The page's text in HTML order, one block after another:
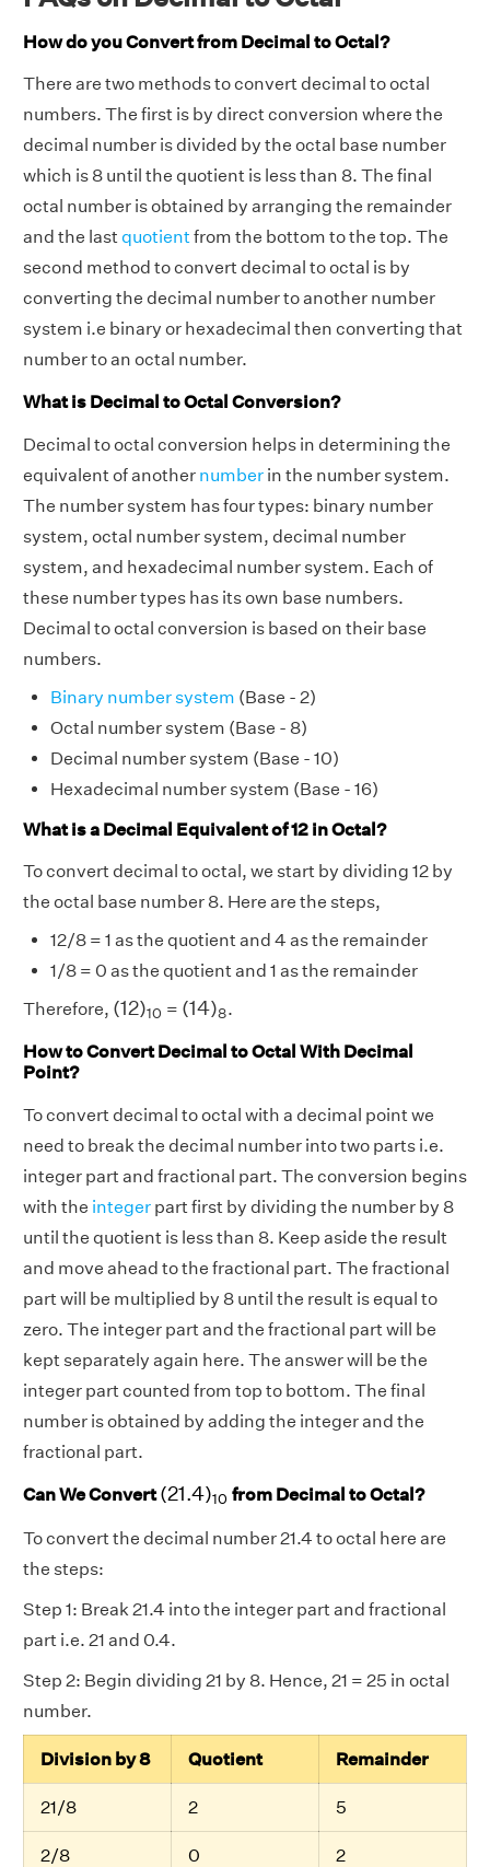
How do you Convert from Decimal to Octal?
There are two methods to convert decimal to octal
numbers. The first is by direct conversion where the
decimal number is divided by the octal base number
which is 8 until the quotient is less than 8. The final
octal number is obtained by arranging the remainder
and the lastquotientfrom the bottom to the top. The
second method to convert decimal to octal is by
converting the decimal number to another number
system i.e binary or hexadecimal then converting that
number to an octal number.
What is Decimal to Octal Conversion?
Decimal to octal conversion helps in determining the
equivalent of another number in the number system.
The number system has four types: binary number
system, octal number system, decimal number
system, and hexadecimal number system. Each of
these number types has its own base numbers.
Decimal to octal conversion is based on their base
numbers.
Binary number system (Base - 2)
Octal number system (Base - 8)
Decimal number system (Base - 10)
Hexadecimal number system (Base - 16)
What is a Decimal Equivalent of 12 in Octal?
To convert decimal to octal, we start by dividing 12 by
the octal base number 8. Here are the steps,
12/8 = 1 as the quotient and 4 as the remainder
1/8 = 0 as the quotient and 1 as the remainder
Therefore, (12)10
(12) = (14)8
(14) .
How to Convert Decimal to Octal With Decimal
Point?
To convert decimal to octal with a decimal point we
need to break the decimal number into two parts i.e.
integer part and fractional part. The conversion begins
with the integer part first by dividing the number by 8
until the quotient is less than 8. Keep aside the result
and move ahead to the fractional part. The fractional
part will be multiplied by 8 until the result is equal to
zero. The integer part and the fractional part will be
kept separately again here. The answer will be the
integer part counted from top to bottom. The final
number is obtained by adding the integer and the
fractional part.
Can We Convert(21.4)10
(21.4) from Decimal to Octal?
To convert the decimal number 21.4 to octal here are
the steps:
Step 1: Break 21.4 into the integer part and fractional
part i.e. 21 and 0.4.
Step 2: Begin dividing 21 by 8. Hence, 21 = 25 in octal
number.
Division by 8 Quotient Remainder
21/8 2 5
2/8 0 2